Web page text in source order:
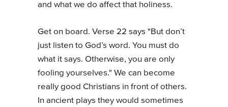
and what we do affect that holiness.
Get on board. Verse 22 says "But don’t
just listen to God’s word. You must do
what it says. Otherwise, you are only
fooling yourselves." We can become
really good Christians in front of others.
In ancient plays they would sometimes